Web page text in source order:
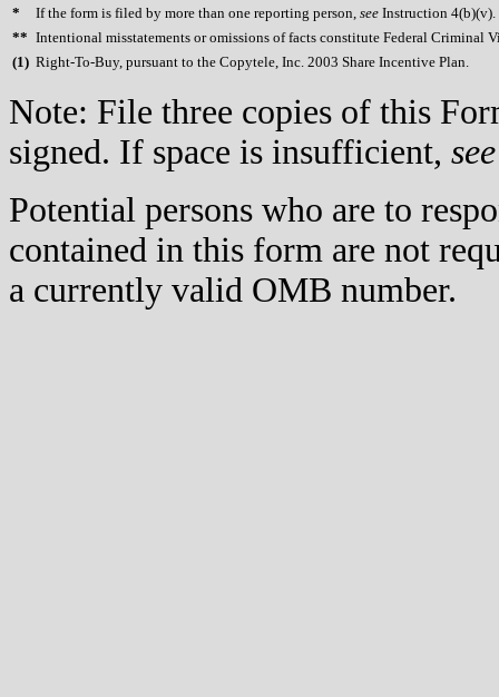
* If the form is filed by more than one reporting person, see Instruction 4(b)(v).
** Intentional misstatements or omissions of facts constitute Federal Criminal
(1) Right-To-Buy, pursuant to the Copytele, Inc. 2003 Share Incentive Plan.
Note: File three copies of this
signed. If space is insufficient, see
Potential persons who are to
contained in this form are not
a currently valid OMB number.